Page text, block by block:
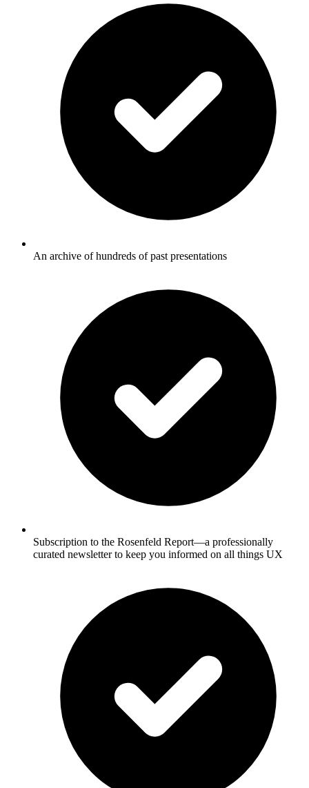
An archive of hundreds of past presentations
Subscription to the Rosenfeld Report—a professionally
curated newsletter to keep you informed on all things UX